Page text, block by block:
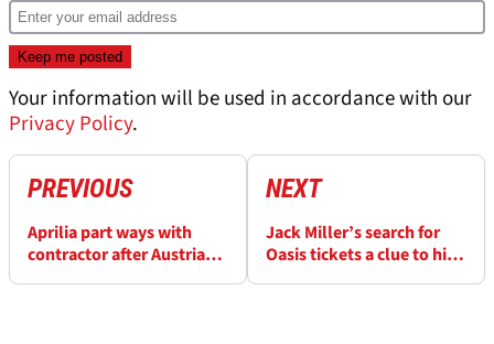
Your information will be used in accordance with our
Privacy Policy.
PREVIOUS
Aprilia part ways with
contractor after Austria
NEXT
Jack Miller’s search for
Oasis tickets a clue to his